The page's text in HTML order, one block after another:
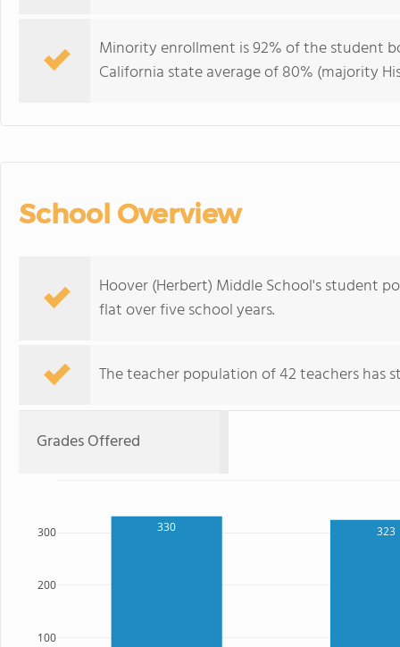
Minority enrollment is 92% of the student
California state average of 80% (majority
School Overview
Hoover (Herbert) Middle School's student
flat over five school years.
The teacher population of 42 teachers has
Grades Offered
330 323
100
200
300